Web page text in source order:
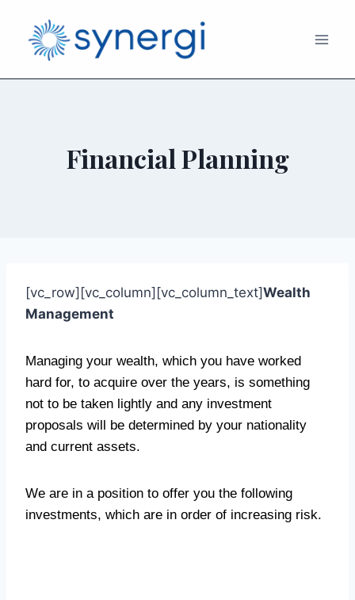
Financial Planning
[vc_row][vc_column][vc_column_text]Wealth
Management
Managing your wealth, which you have worked
hard for, to acquire over the years, is something
not to be taken lightly and any investment
proposals will be determined by your nationality
and current assets.
We are in a position to offer you the following
investments, which are in order of increasing risk.